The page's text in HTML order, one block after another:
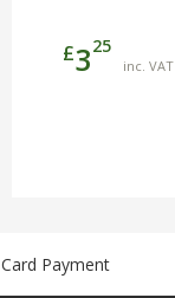
£325
inc. VAT
Card Payment